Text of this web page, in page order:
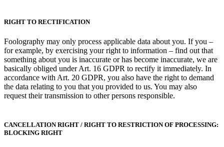
RIGHT TO RECTIFICATION
Foolography may only process applicable data about you. If you –
for example, by exercising your right to information – find out that
something about you is inaccurate or has become inaccurate, we are
basically obliged under Art. 16 GDPR to rectify it immediately. In
accordance with Art. 20 GDPR, you also have the right to demand
the data relating to you that you provided to us. You may also
request their transmission to other persons responsible.
CANCELLATION RIGHT / RIGHT TO RESTRICTION OF PROCESSING:
BLOCKING RIGHT